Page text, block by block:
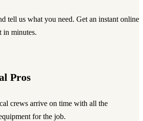
tell us what you need. Get an instant online
in minutes.
Pros
crews arrive on time with all the
for the job.